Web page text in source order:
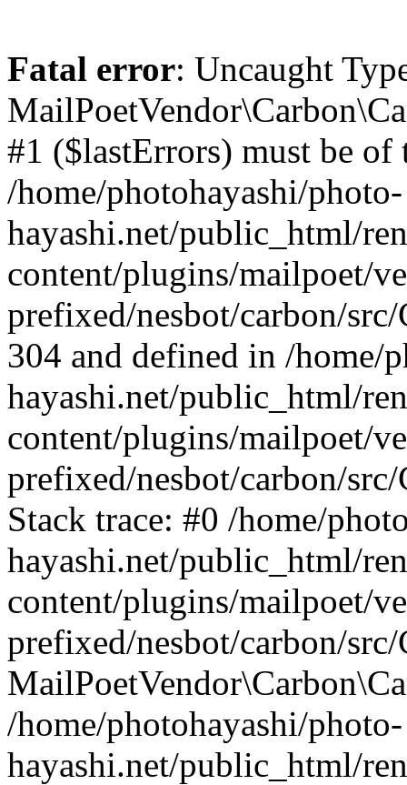
Fatal error: Uncaught
#1 ($lastErrors) must be
/home/photohayashi/photo-
hayashi.net/public_html/
content/plugins/mailpoet/
prefixed/nesbot/carbon/
304 and defined in /home/
hayashi.net/public_html/
content/plugins/mailpoet/
prefixed/nesbot/carbon/
Stack trace: #0 /home/
hayashi.net/public_html/
content/plugins/mailpoet/
prefixed/nesbot/carbon/
/home/photohayashi/photo-
hayashi.net/public_html/